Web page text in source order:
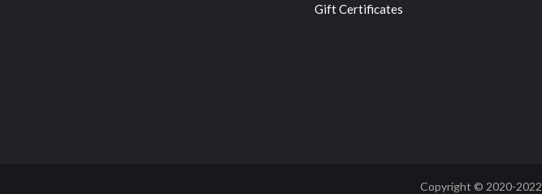
Gift Certificates
Copyright © 2020-2022